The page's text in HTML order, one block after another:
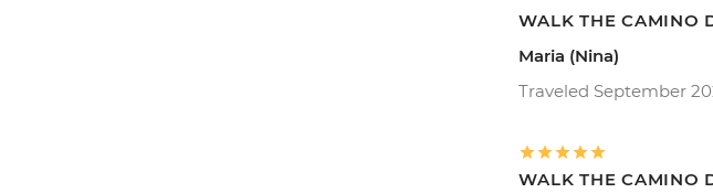
WALK THE CAMINO
Maria (Nina)
Traveled September
WALK THE CAMINO